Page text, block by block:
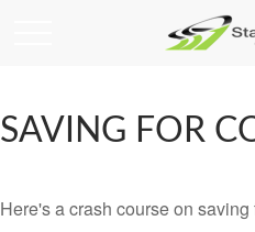
SAVING FOR
Here's a crash course on saving